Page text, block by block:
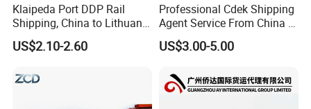
Klaipeda Port DDP Rail
Shipping, China to Lithuania
LCL Logistics Service
US$2.10-2.60
Professional Cdek Shipping
Agent Service From China to
Russian
US$3.00-5.00